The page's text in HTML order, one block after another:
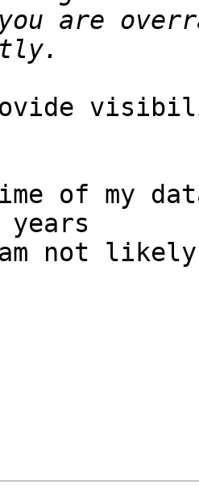
are
of my
years
not